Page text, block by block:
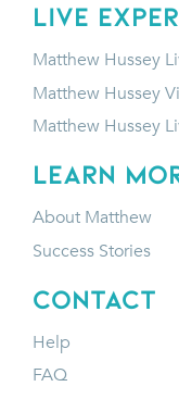
LIVE
Matthew Hussey
Matthew Hussey
Matthew Hussey
LEARN
About Matthew
Success Stories
CONTACT
Help
FAQ